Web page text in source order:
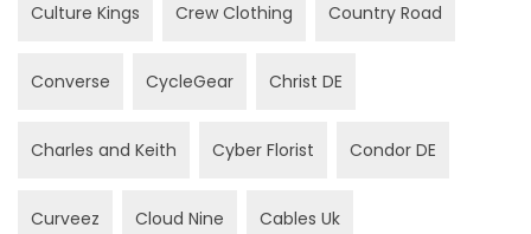
Culture Kings Crew Clothing Country Road
Converse CycleGear Christ DE
Charles and Keith Cyber Florist Condor DE
Curveez Cloud Nine Cables Uk